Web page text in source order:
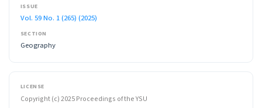
ISSUE
Vol. 59 No. 1 (265) (2025)
SECTION
Geography
LICENSE
Copyright (c) 2025 Proceedings of the YSU